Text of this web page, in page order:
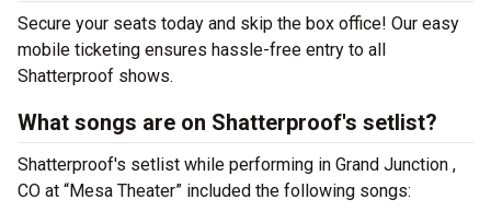
Secure your seats today and skip the box office! Our easy
mobile ticketing ensures hassle-free entry to all
Shatterproof shows.
What songs are on Shatterproof's setlist?
Shatterproof's setlist while performing in Grand Junction ,
CO at “Mesa Theater” included the following songs: